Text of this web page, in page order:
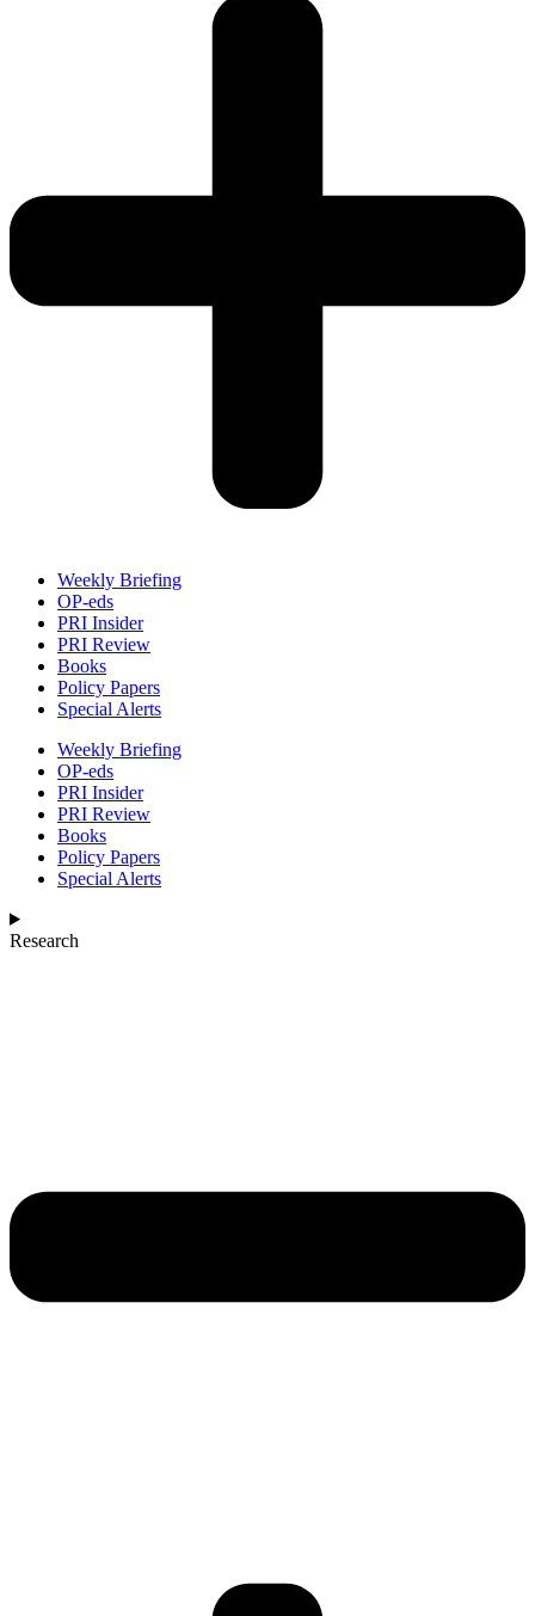
Weekly Briefing
OP-eds
PRI Insider
PRI Review
Books
Policy Papers
Special Alerts
Weekly Briefing
OP-eds
PRI Insider
PRI Review
Books
Policy Papers
Special Alerts
Research